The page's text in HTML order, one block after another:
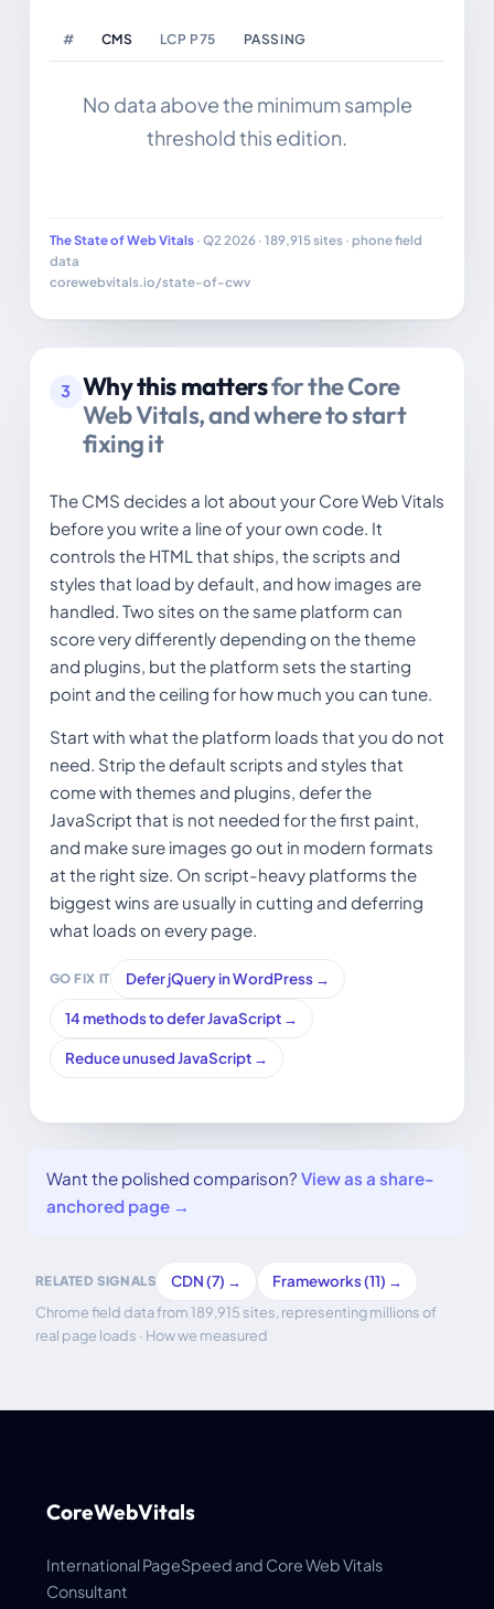
# CMS LCP P75 PASSING
No data above the minimum sample
threshold this edition.
The State of Web Vitals· Q2 2026 · 189,915 sites · phone field
data
corewebvitals.io/state-of-cwv
3 Why this mattersfor the Core
Web Vitals, and where to start
fixing it
The CMS decides a lot about your Core Web Vitals
before you write a line of your own code. It
controls the HTML that ships, the scripts and
styles that load by default, and how images are
handled. Two sites on the same platform can
score very differently depending on the theme
and plugins, but the platform sets the starting
point and the ceiling for how much you can tune.
Start with what the platform loads that you do not
need. Strip the default scripts and styles that
come with themes and plugins, defer the
JavaScript that is not needed for the first paint,
and make sure images go out in modern formats
at the right size. On script-heavy platforms the
biggest wins are usually in cutting and deferring
what loads on every page.
GO FIX IT Defer jQuery in WordPress →
14 methods to defer JavaScript →
Reduce unused JavaScript →
Want the polished comparison? View as a share-
anchored page →
RELATED SIGNALS CDN (7) → Frameworks (11) →
Chrome field data from 189,915 sites, representing millions of
real page loads · How we measured
CoreWebVitals
International PageSpeed and Core Web Vitals
Consultant